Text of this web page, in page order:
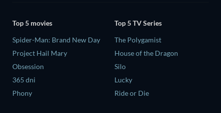
Top 5 movies
Spider-Man: Brand New Day
Project Hail Mary
Obsession
365 dni
Phony
Top 5 TV Series
The Polygamist
House of the Dragon
Silo
Lucky
Ride or Die